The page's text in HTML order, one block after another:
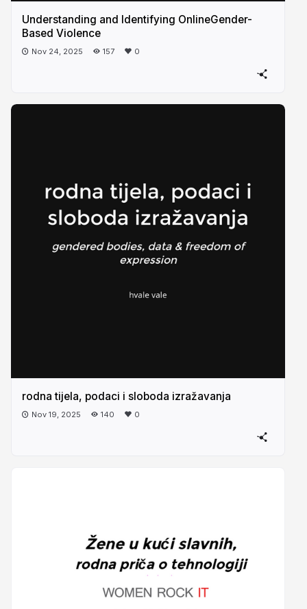
Understanding and Identifying OnlineGender-
Based Violence
Nov 24, 2025 157 0
rodna tijela, podaci i sloboda izražavanja
Nov 19, 2025 140 0